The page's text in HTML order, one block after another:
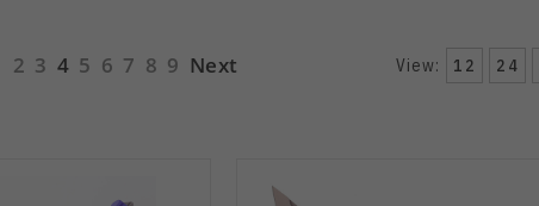
2 3 4 5 6 7 8 9 Next View: 12 24